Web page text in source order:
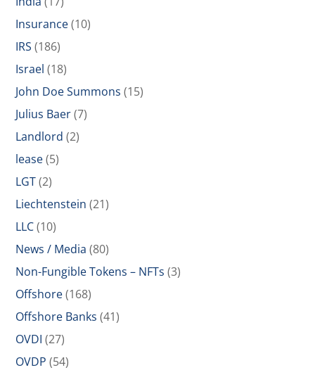
Insurance(10)
IRS (186)
Israel (18)
John Doe Summons (15)
Julius Baer(7)
Landlord (2)
lease(5)
LGT(2)
Liechtenstein (21)
LLC(10)
News / Media (80)
Non-Fungible Tokens – NFTs (3)
Offshore(168)
Offshore Banks (41)
OVDI (27)
OVDP (54)